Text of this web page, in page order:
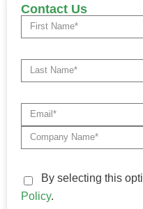
Contact Us
By selecting this
Policy.